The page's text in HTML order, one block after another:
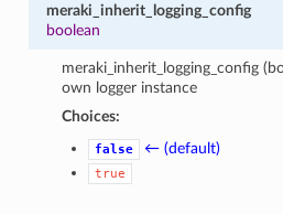
meraki_inherit_logging_config
boolean
meraki_inherit_logging_config
own logger instance
Choices:
false ← (default)
true